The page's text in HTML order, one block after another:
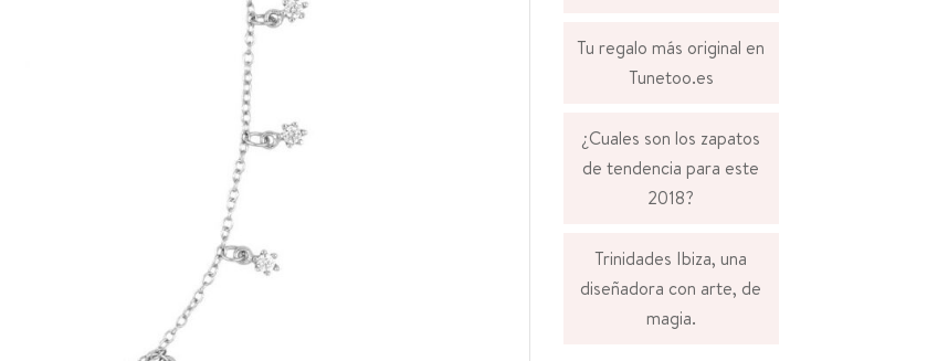
Tu regalo más original en
Tunetoo.es
¿Cuales son los zapatos
de tendencia para este
2018?
Trinidades Ibiza, una
diseñadora con arte, de
magia.